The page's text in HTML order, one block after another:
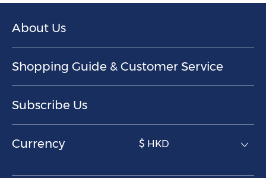
About Us
Shopping Guide & Customer Service
Subscribe Us
Currency $ HKD